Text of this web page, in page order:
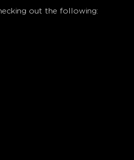
out the following: